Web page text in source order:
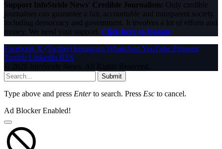
Support InfoStride News' Credible Journalism: Only credible
journalism can guarantee a fair, accountable and transparent society,
including democracy and government. It involves a lot of efforts and
money. We need your support. Click here to Donate
Facebook X (Twitter) Instagram WhatsAppYouTube Pinterest
Tumblr LinkedIn RSS
© 2026 InfoStride News. All Rights Reserved.
Submit
Type above and press Enterto search. Press Esc to cancel.
Ad Blocker Enabled!